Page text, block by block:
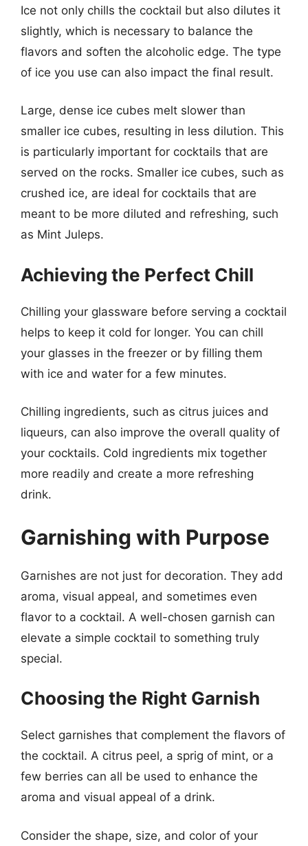
Ice not only chills the cocktail but also dilutes it
slightly, which is necessary to balance the
flavors and soften the alcoholic edge. The type
of ice you use can also impact the final result.
Large, dense ice cubes melt slower than
smaller ice cubes, resulting in less dilution. This
is particularly important for cocktails that are
served on the rocks. Smaller ice cubes, such as
crushed ice, are ideal for cocktails that are
meant to be more diluted and refreshing, such
as Mint Juleps.
Achieving the Perfect Chill
Chilling your glassware before serving a cocktail
helps to keep it cold for longer. You can chill
your glasses in the freezer or by filling them
with ice and water for a few minutes.
Chilling ingredients, such as citrus juices and
liqueurs, can also improve the overall quality of
your cocktails. Cold ingredients mix together
more readily and create a more refreshing
drink.
Garnishing with Purpose
Garnishes are not just for decoration. They add
aroma, visual appeal, and sometimes even
flavor to a cocktail. A well-chosen garnish can
elevate a simple cocktail to something truly
special.
Choosing the Right Garnish
Select garnishes that complement the flavors of
the cocktail. A citrus peel, a sprig of mint, or a
few berries can all be used to enhance the
aroma and visual appeal of a drink.
Consider the shape, size, and color of your